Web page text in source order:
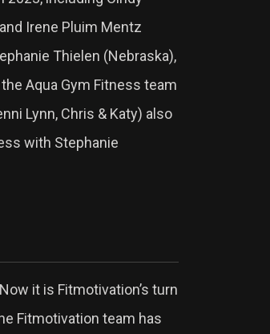
Irene Pluim Mentz
Thielen (Nebraska),
Aqua Gym Fitness team
Lynn, Chris & Katy) also
with Stephanie
it is Fitmotivation’s turn
Fitmotivation team has